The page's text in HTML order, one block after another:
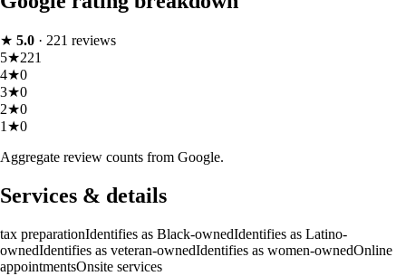
★ 5.0 · 221 reviews
5★221
4★0
3★0
2★0
1 ★0
Aggregate review counts from Google.
Services & details
tax preparationIdentifies as Black-ownedIdentifies as Latino-
ownedIdentifies as veteran-ownedIdentifies as women-ownedOnline
appointmentsOnsite services